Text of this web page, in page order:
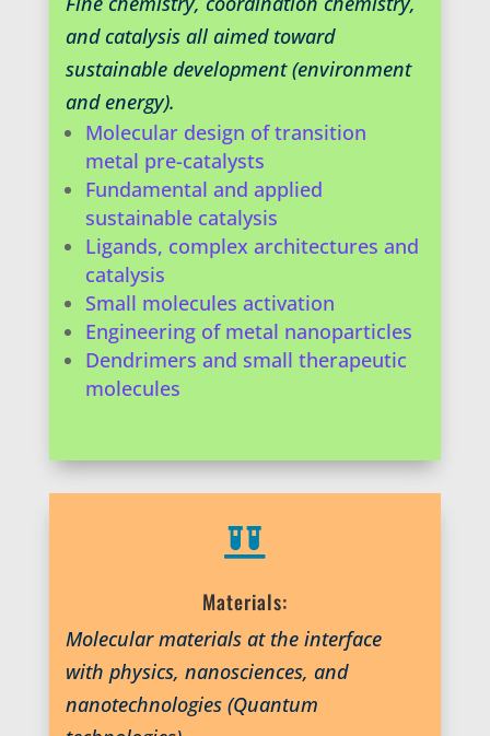
and catalysis all aimed toward
sustainable development (environment
and energy).
Molecular design of transition
metal pre-catalysts
Fundamental and applied
sustainable catalysis
Ligands, complex architectures and
catalysis
Small molecules activation
Engineering of metal nanoparticles
Dendrimers and small therapeutic
molecules

Materials:
Molecular materials at the interface
with physics, nanosciences, and
nanotechnologies (Quantum